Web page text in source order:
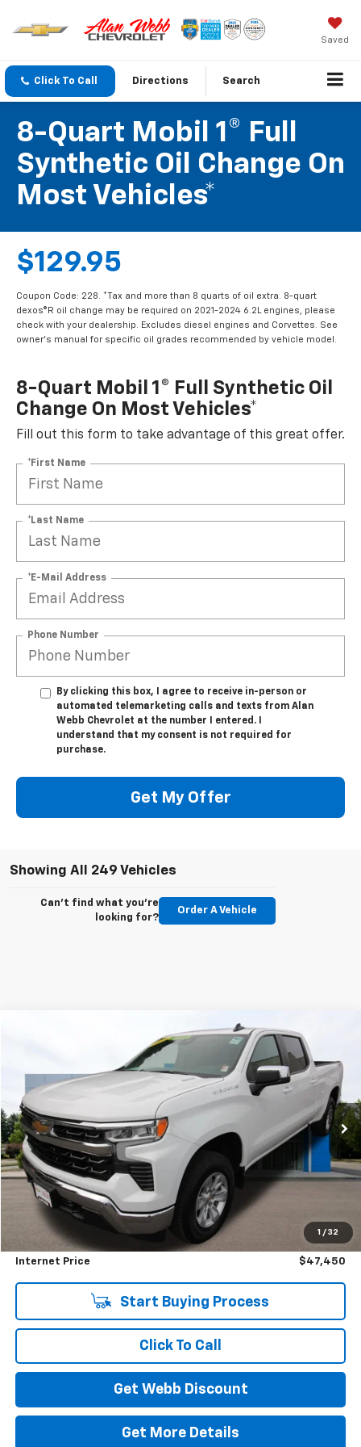
Saved
Click To Call Directions Search
8-Quart Mobil 1® Full
Synthetic Oil Change On
Most Vehicles*
$129.95
Coupon Code: 228. *Tax and more than 8 quarts of oil extra. 8-quart
dexos®R oil change may be required on 2021-2024 6.2L engines, please
check with your dealership. Excludes diesel engines and Corvettes. See
owner's manual for specific oil grades recommended by vehicle model.
8-Quart Mobil 1® Full Synthetic Oil
Change On Most Vehicles*
Fill out this form to take advantage of this great offer.
*First Name
*Last Name
*E-Mail Address
Phone Number
By clicking this box, I agree to receive in-person or
automated telemarketing calls and texts from Alan
Webb Chevrolet at the number I entered. I
understand that my consent is not required for
purchase.
Get My Offer
Showing All 249 Vehicles
Can't find what you're
looking for?
Order A Vehicle
1 / 32
Chevrolet Silverado 1500LT
1GCPKDEKXSZ256400 C6038RModel: CK10743
Eligible Courtesy Vehicle Retail Stock Ext. Int.
FINANCE
$3,750
SAVINGS
$47,450
BEST PRICE
Less
Retail Price
Savings $3,750
Internet Price $47,450
Start Buying Process
Click To Call
Get Webb Discount
Get More Details